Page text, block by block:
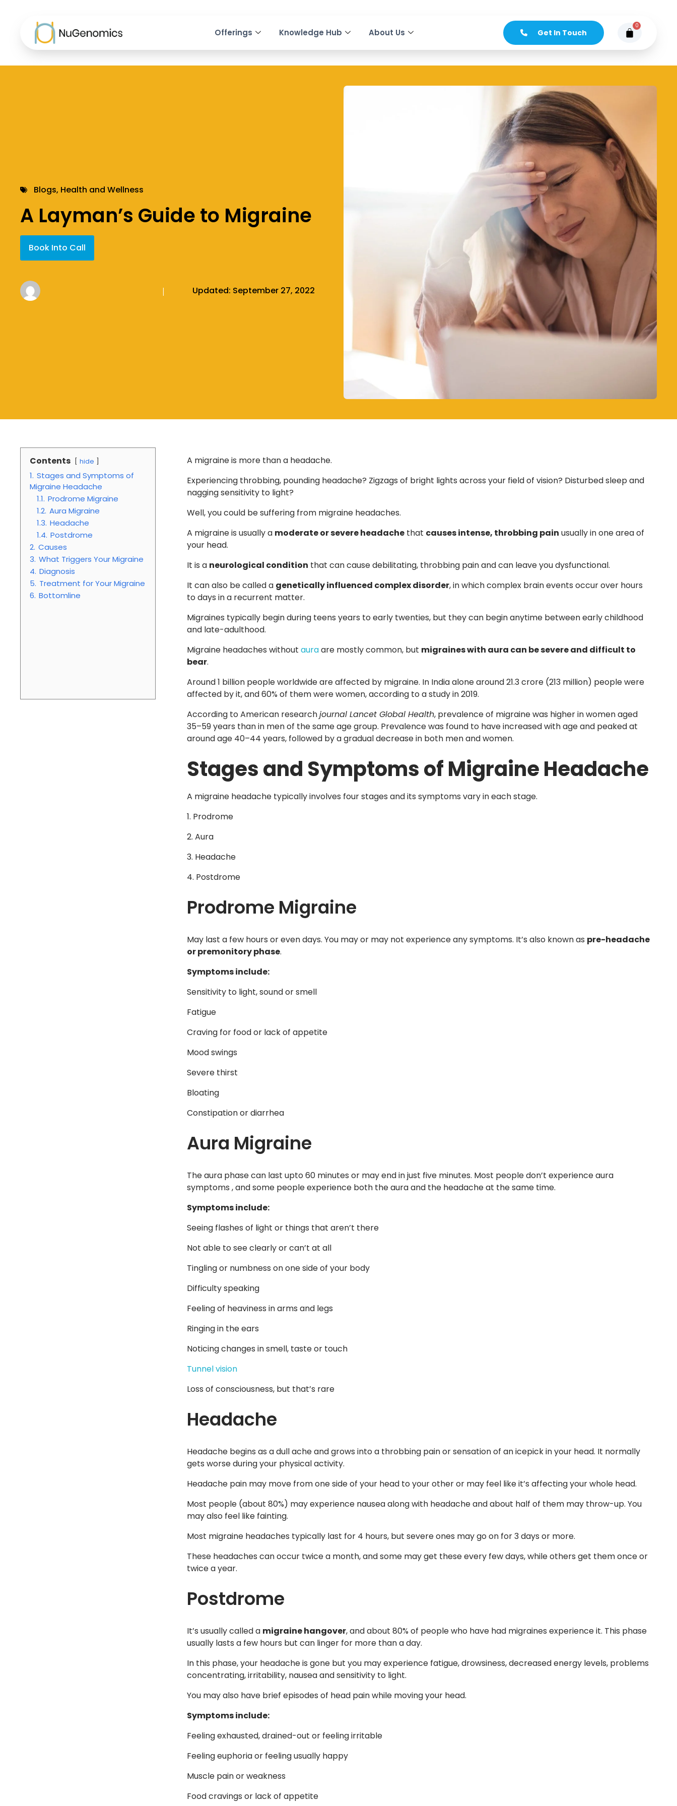
Offerings Knowledge Hub About Us Get In Touch
0
Blogs, Health and Wellness
A Layman’s Guide to Migraine
Book Into Call
| Updated: September 27, 2022
Contents hide
1. Stages and Symptoms of
Migraine Headache
1.1. Prodrome Migraine
1.2. Aura Migraine
1.3. Headache
1.4. Postdrome
2. Causes
3. What Triggers Your Migraine
4. Diagnosis
5. Treatment for Your Migraine
6. Bottomline
A migraine is more than a headache.
Experiencing throbbing, pounding headache? Zigzags of bright lights across your field of vision? Disturbed sleep and
nagging sensitivity to light?
Well, you could be suffering from migraine headaches.
A migraine is usually a moderate or severe headache that causes intense, throbbing pain usually in one area of
your head.
It is a neurological condition that can cause debilitating, throbbing pain and can leave you dysfunctional.
It can also be called a genetically influenced complex disorder, in which complex brain events occur over hours
to days in a recurrent matter.
Migraines typically begin during teens years to early twenties, but they can begin anytime between early childhood
and late-adulthood.
Migraine headaches without auraare mostly common, but migraines with aura can be severe and difficult to
bear.
Around 1 billion people worldwide are affected by migraine. In India alone around 21.3 crore (213 million) people were
affected by it, and 60% of them were women, according to a study in 2019.
According to American researchjournal Lancet Global Health, prevalence of migraine was higher in women aged
35–59 years than in men of the same age group. Prevalence was found to have increased with age and peaked at
around age 40–44 years, followed by a gradual decrease in both men and women.
Stages and Symptoms of Migraine Headache
A migraine headache typically involves four stages and its symptoms vary in each stage.
Prodrome
Aura
Headache
Postdrome
Prodrome Migraine
May last a few hours or even days. You may or may not experience any symptoms. It’s also known as pre-headache
or premonitory phase.
Symptoms include:
Sensitivity to light, sound or smell
Fatigue
Craving for food or lack of appetite
Mood swings
Severe thirst
Bloating
Constipation or diarrhea
Aura Migraine
The aura phase can last upto 60 minutes or may end in just five minutes. Most people don’t experience aura
symptoms , and some people experience both the aura and the headache at the same time.
Symptoms include:
Seeing flashes of light or things that aren’t there
Not able to see clearly or can’t at all
Tingling or numbness on one side of your body
Difficulty speaking
Feeling of heaviness in arms and legs
Ringing in the ears
Noticing changes in smell, taste or touch
Tunnel vision
Loss of consciousness, but that’s rare
Headache
Headache begins as a dull ache and grows into a throbbing pain or sensation of an icepick in your head. It normally
gets worse during your physical activity.
Headache pain may move from one side of your head to your other or may feel like it’s affecting your whole head.
Most people (about 80%) may experience nausea along with headache and about half of them may throw-up. You
may also feel like fainting.
Most migraine headaches typically last for 4 hours, but severe ones may go on for 3 days or more.
These headaches can occur twice a month, and some may get these every few days, while others get them once or
twice a year.
Postdrome
It’s usually called a migraine hangover, and about 80% of people who have had migraines experience it. This phase
usually lasts a few hours but can linger for more than a day.
In this phase, your headache is gone but you may experience fatigue, drowsiness, decreased energy levels, problems
concentrating, irritability, nausea and sensitivity to light.
You may also have brief episodes of head pain while moving your head.
Symptoms include:
Feeling exhausted, drained-out or feeling irritable
Feeling euphoria or feeling usually happy
Muscle pain or weakness
Food cravings or lack of appetite